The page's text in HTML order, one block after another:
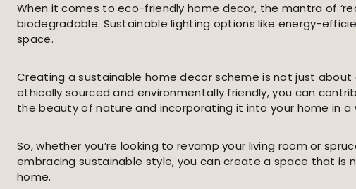
When it comes to eco-friendly home decor, the mantra of
biodegradable. Sustainable lighting options like energy-
space.
Creating a sustainable home decor scheme is not just
ethically sourced and environmentally friendly, you can
the beauty of nature and incorporating it into your home in
So, whether you’re looking to revamp your living room or
embracing sustainable style, you can create a space that is
home.